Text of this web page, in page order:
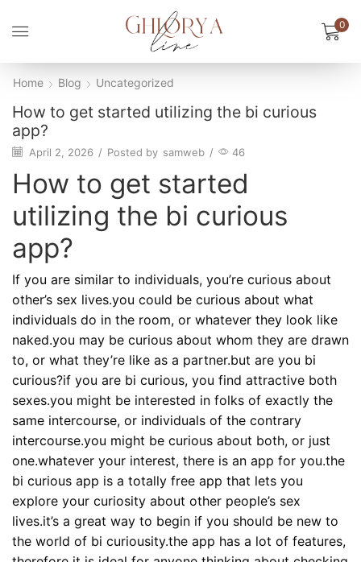
0
Home Blog Uncategorized
How to get started utilizing the bi curious
app?
April 2, 2026 / Posted by samweb / 46
How to get started
utilizing the bi curious
app?
If you are similar to individuals, you’re curious about
other’s sex lives.you could be curious about what
individuals do in the room, or whatever they look like
naked.you may be curious about whom they are drawn
to, or what they’re like as a partner.but are you bi
curious?if you are bi curious, you find attractive both
sexes.you might be interested in folks of exactly the
same intercourse, or individuals of the contrary
intercourse.you might be curious about both, or just
one.whatever your interest, there is an app for you.the
bi curious app is a totally free app that lets you
explore your curiosity about other people’s sex
lives.it’s a great way to begin if you should be new to
the world of bi curiousity.the app has a lot of features,